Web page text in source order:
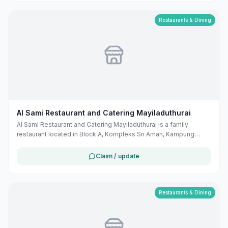
Restaurants & Dining
Al Sami Restaurant and Catering Mayiladuthurai
Al Sami Restaurant and Catering Mayiladuthurai is a family
restaurant located in Block A, Kompleks Sri Aman, Kampung
Claim / update
Restaurants & Dining